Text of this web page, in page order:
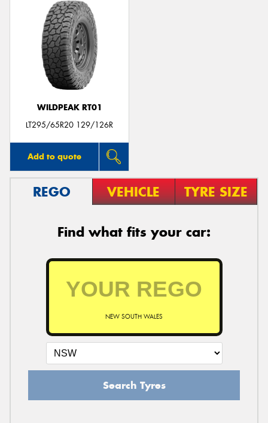
WILDPEAK RT01
LT295/65R20 129/126R
Add to quote
REGO VEHICLE TYRE SIZE
Find what fits your car:
NEW SOUTH WALES
Search Tyres